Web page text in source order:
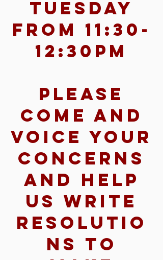
Tuesday
from 11:30-
12:30pm
Please
come and
voice your
concerns
and help
us write
resolutio
ns to